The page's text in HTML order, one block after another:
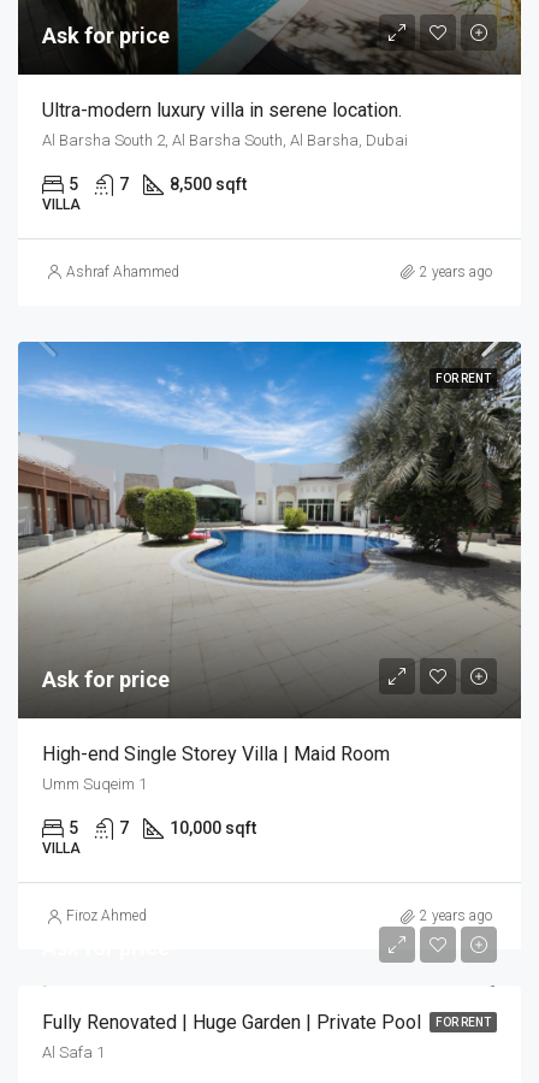
Ask for price
Ultra-modern luxury villa in serene location.
Al Barsha South 2, Al Barsha South, Al Barsha, Dubai
5 7 8,500 sqft
VILLA
Ashraf Ahammed 2 years ago
FOR RENT
Ask for price
High-end Single Storey Villa | Maid Room
Umm Suqeim 1
5 7 10,000 sqft
VILLA
Firoz Ahmed 2 years ago
FOR RENT
Fully Renovated | Huge Garden | Private Pool
Al Safa 1